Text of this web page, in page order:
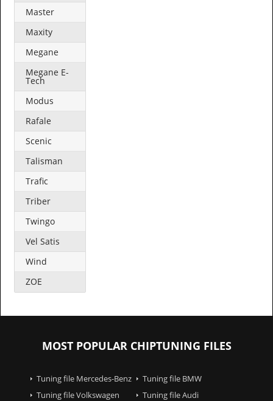
Master
Maxity
Megane
Megane E-
Tech
Modus
Rafale
Scenic
Talisman
Trafic
Triber
Twingo
Vel Satis
Wind
ZOE
MOST POPULAR CHIPTUNING FILES
Tuning file Mercedes-Benz
Tuning file BMW
Tuning file Volkswagen
Tuning file Audi